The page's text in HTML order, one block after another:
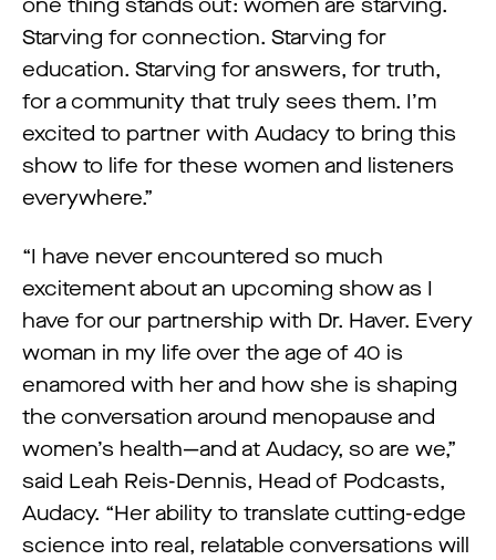
one thing stands out: women are starving.
Starving for connection. Starving for
education. Starving for answers, for truth,
for a community that truly sees them. I’m
excited to partner with Audacy to bring this
show to life for these women and listeners
everywhere.”
“I have never encountered so much
excitement about an upcoming show as I
have for our partnership with Dr. Haver. Every
woman in my life over the age of 40 is
enamored with her and how she is shaping
the conversation around menopause and
women’s health—and at Audacy, so are we,”
said Leah Reis-Dennis, Head of Podcasts,
Audacy. “Her ability to translate cutting-edge
science into real, relatable conversations will